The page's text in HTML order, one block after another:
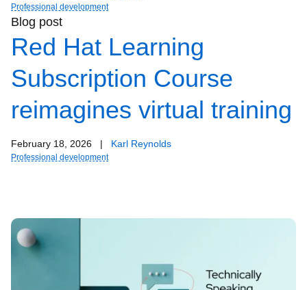
Professional development
Blog post
Red Hat Learning
Subscription Course
reimagines virtual training
February 18, 2026 | Karl Reynolds
Professional development